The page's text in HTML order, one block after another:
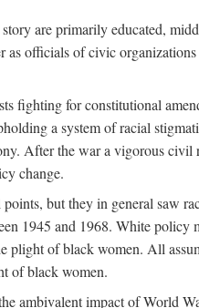
are primarily educated,
officials of civic
fighting for constitutional
a system of racial
After the war a vigorous
change.
but they in general saw
1945 and 1968. White
plight of black women. All
of black women.
ambivalent impact of World